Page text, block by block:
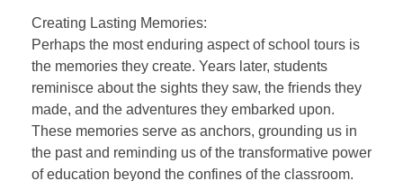
Creating Lasting Memories:
Perhaps the most enduring aspect of school tours is
the memories they create. Years later, students
reminisce about the sights they saw, the friends they
made, and the adventures they embarked upon.
These memories serve as anchors, grounding us in
the past and reminding us of the transformative power
of education beyond the confines of the classroom.